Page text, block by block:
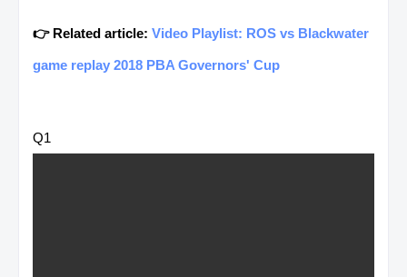
👉 Related article: Video Playlist: ROS vs Blackwater
game replay 2018 PBA Governors' Cup
Q1